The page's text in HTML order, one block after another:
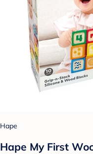
Hape
Hape My First